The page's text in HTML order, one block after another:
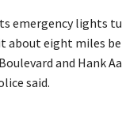
emergency lights
about eight miles
and Hank
said.